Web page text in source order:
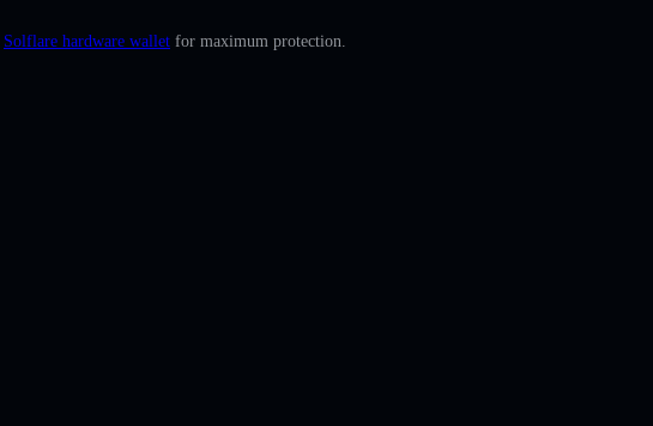
Solflare hardware wallet for maximum protection.